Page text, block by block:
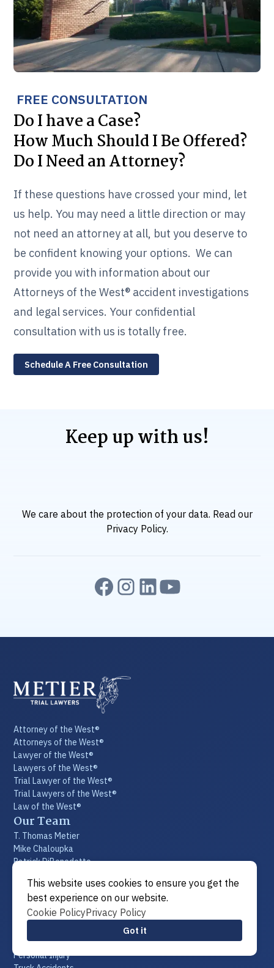
FREE CONSULTATION
Do I have a Case?
How Much Should I Be Offered?
Do I Need an Attorney?
If these questions have crossed your mind, let
us help. You may need a little direction or may
not need an attorney at all, but you deserve to
be confident knowing your options. We can
provide you with information about our
Attorneys of the West® accident investigations
and legal services. Your confidential
consultation with us is totally free.
Schedule A Free Consultation
Keep up with us!
We care about the protection of your data. Read our
Privacy Policy.
Attorney of the West®
Attorneys of the West®
Lawyer of the West®
Lawyers of the West®
Trial Lawyer of the West®
Trial Lawyers of the West®
Law of the West®
Our Team
T. Thomas Metier
Mike Chaloupka
Patrick DiBenedetto
Todd Ingram
Becca Fisher
Emily N. Benight
Practice Areas
Personal Injury
This website uses cookies to ensure you get the
best experience on our website.
Cookie PolicyPrivacy Policy
Got it